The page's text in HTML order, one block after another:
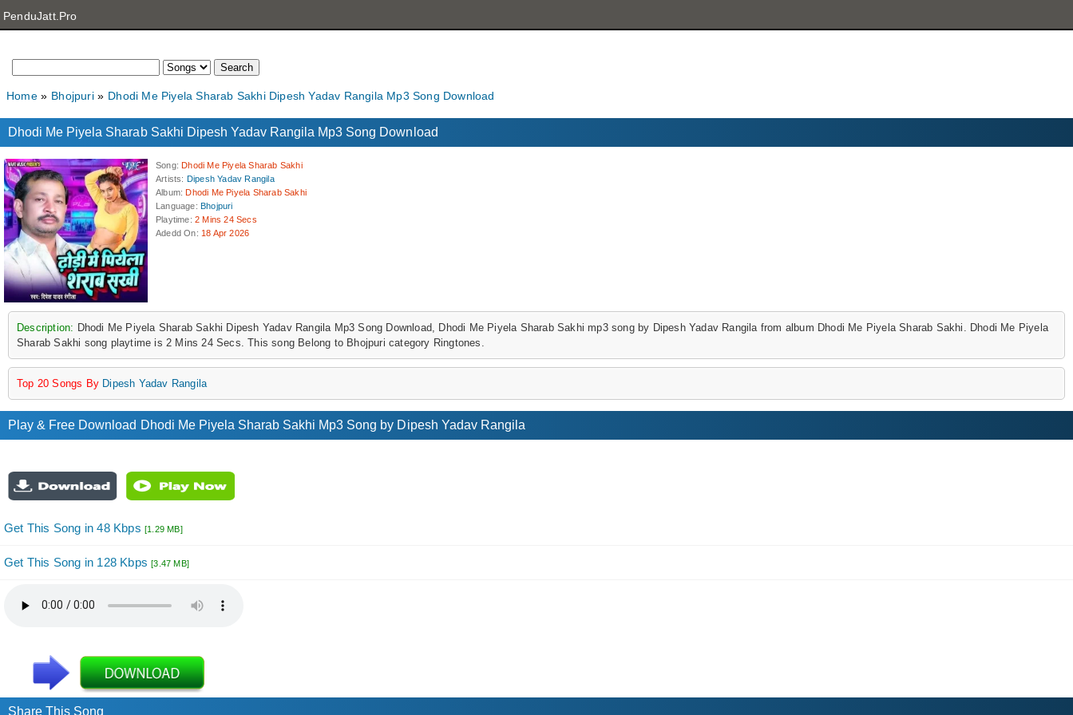
PenduJatt.Pro
Home Bhojpuri Dhodi Me Piyela Sharab Sakhi Dipesh Yadav Rangila Mp3 Song Download
Dhodi Me Piyela Sharab Sakhi Dipesh Yadav Rangila Mp3 Song Download
Song: Dhodi Me Piyela Sharab Sakhi
Artists: Dipesh Yadav Rangila
Album: Dhodi Me Piyela Sharab Sakhi
Language: Bhojpuri
Playtime:2 Mins 24 Secs
Adedd On:18 Apr 2026
Description: Dhodi Me Piyela Sharab Sakhi Dipesh Yadav Rangila Mp3 Song Download, Dhodi Me Piyela Sharab Sakhi mp3 song by Dipesh Yadav Rangila from album Dhodi Me Piyela Sharab Sakhi. Dhodi Me Piyela
Sharab Sakhi song playtime is 2 Mins 24 Secs. This song Belong to Bhojpuri category Ringtones.
Top 20 Songs By Dipesh Yadav Rangila
Play & Free Download Dhodi Me Piyela Sharab Sakhi Mp3 Song by Dipesh Yadav Rangila
Get This Song in 48 Kbps [1.29 MB]
Get This Song in 128 Kbps[3.47 MB]
Share This Song